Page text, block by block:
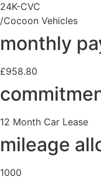
24K-CVC
/Cocoon Vehicles
monthly
£958.80
12 Month Car Lease
mileage
1000